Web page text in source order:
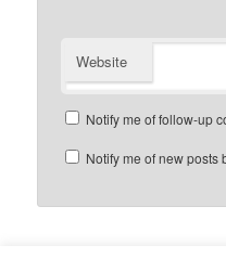
Website
Notify me of follow-up
Notify me of new posts